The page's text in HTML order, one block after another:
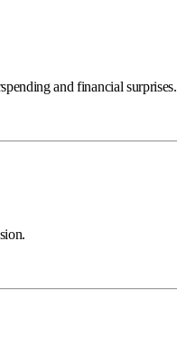
and financial surprises.